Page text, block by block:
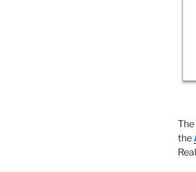
the